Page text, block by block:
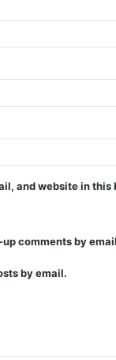
and website in this
comments by
by email.